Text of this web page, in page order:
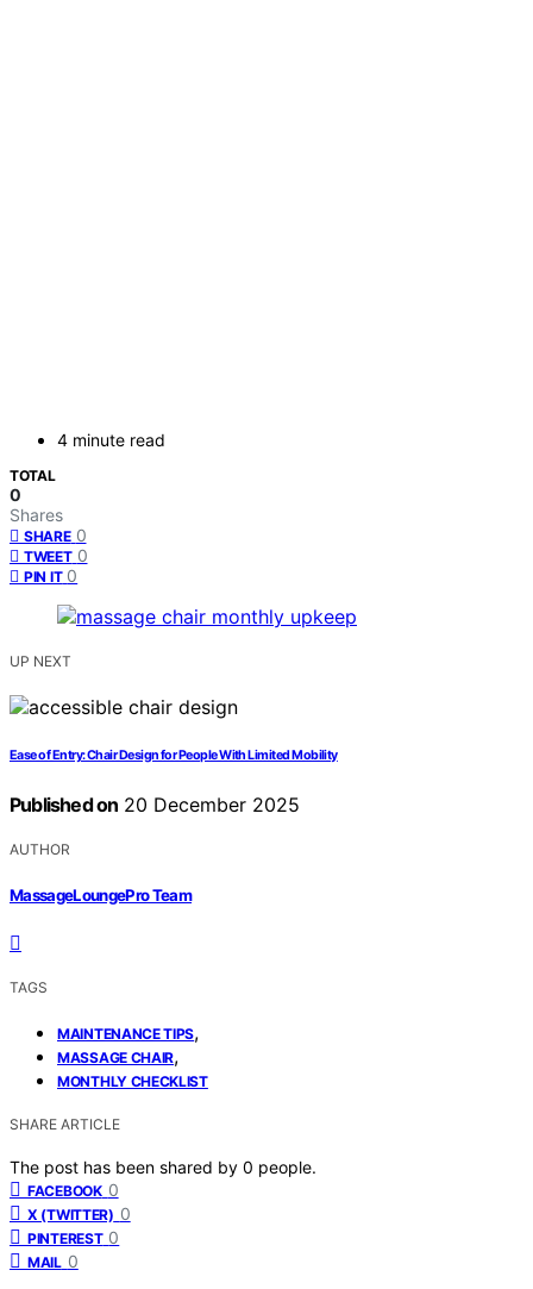
4 minute read
TOTAL
0
Shares
SHARE 0
TWEET 0
PIN IT 0
UP NEXT
Ease of Entry: Chair Design for People With Limited Mobility
Published on 20 December 2025
AUTHOR
MassageLoungePro Team
TAGS
MAINTENANCE TIPS,
MASSAGE CHAIR,
MONTHLY CHECKLIST
SHARE ARTICLE
The post has been shared by 0 people.
FACEBOOK 0
X (TWITTER) 0
PINTEREST 0
MAIL 0